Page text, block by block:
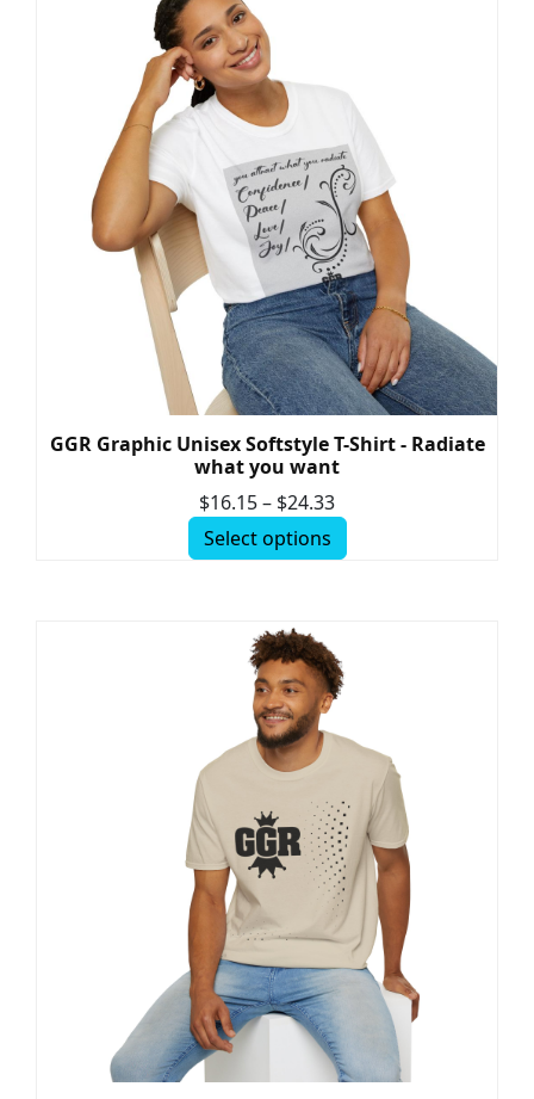
GGR Graphic Unisex Softstyle T-Shirt - Radiate
what you want
$16.15– $24.33
Select options